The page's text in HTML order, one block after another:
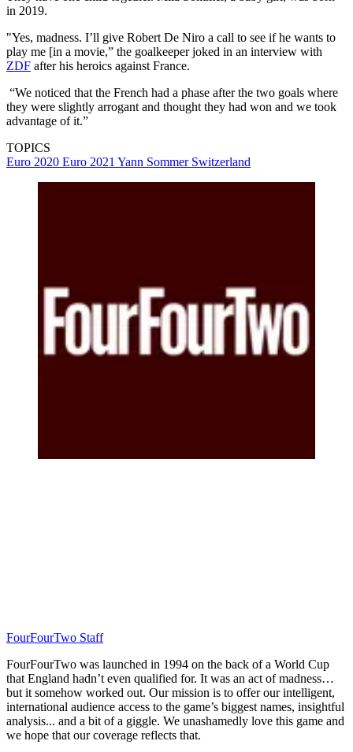
in 2019.
"Yes, madness. I’ll give Robert De Niro a call to see if he wants to
play me [in a movie,” the goalkeeper joked in an interview with
ZDF after his heroics against France.
“We noticed that the French had a phase after the two goals where
they were slightly arrogant and thought they had won and we took
advantage of it.”
TOPICS
Euro 2020 Euro 2021 Yann Sommer Switzerland
FourFourTwo Staff
FourFourTwo was launched in 1994 on the back of a World Cup
that England hadn’t even qualified for. It was an act of madness…
but it somehow worked out. Our mission is to offer our intelligent,
international audience access to the game’s biggest names, insightful
analysis... and a bit of a giggle. We unashamedly love this game and
we hope that our coverage reflects that.